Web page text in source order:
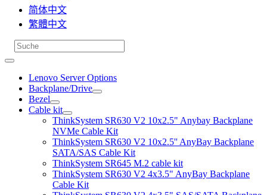
简体中文
繁體中文
Lenovo Server Options
Backplane/Drive
Bezel
Cable kit
ThinkSystem SR630 V2 10x2.5" Anybay Backplane
NVMe Cable Kit
ThinkSystem SR630 V2 10x2.5'' AnyBay Backplane
SATA/SAS Cable Kit
ThinkSystem SR645 M.2 cable kit
ThinkSystem SR630 V2 4x3.5" AnyBay Backplane
Cable Kit